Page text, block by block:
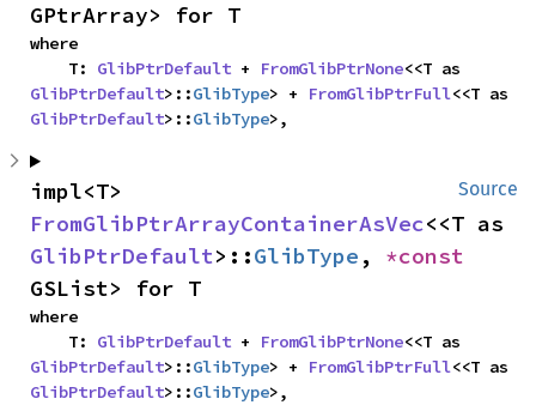
GPtrArray> for T
where
    T:
GlibPtrDefault + FromGlibPtrNone
GlibPtrDefault>::GlibType> + FromGlibPtrFull
GlibPtrDefault>::GlibType>,
Source
FromGlibPtrArrayContainerAsVec
GlibPtrDefault>::GlibType ,
GSList> for T
where
    T:
GlibPtrDefault + FromGlibPtrNone
GlibPtrDefault>::GlibType> + FromGlibPtrFull
GlibPtrDefault>::GlibType>,